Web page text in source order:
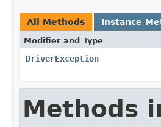
All Methods Instance
Modifier and Type
DriverException
Methods